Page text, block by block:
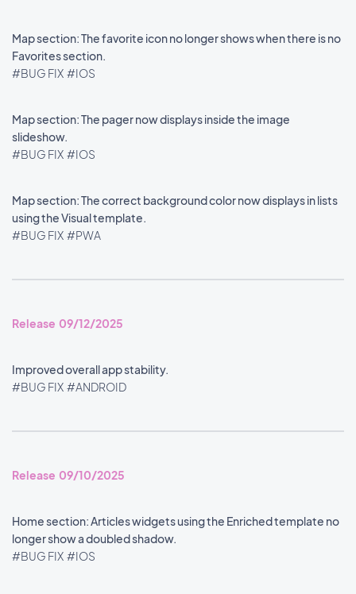
Map section: The favorite icon no longer shows when there is no
Favorites section.
#BUG FIX #IOS
Map section: The pager now displays inside the image
slideshow.
#BUG FIX #IOS
Map section: The correct background color now displays in lists
using the Visual template.
#BUG FIX #PWA
Release 09/12/2025
Improved overall app stability.
#BUG FIX #ANDROID
Release 09/10/2025
Home section: Articles widgets using the Enriched template no
longer show a doubled shadow.
#BUG FIX #IOS